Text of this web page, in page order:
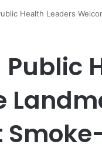
Health Leaders
Public